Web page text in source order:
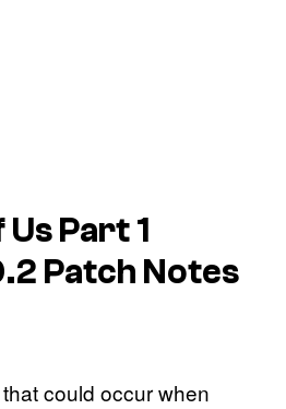
Part 1
Patch Notes
could occur when